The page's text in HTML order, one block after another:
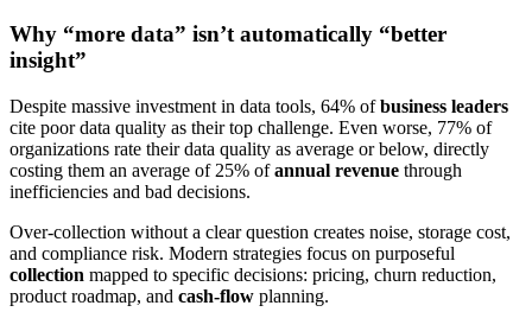
Why “more data” isn’t automatically “better
insight”
Despite massive investment in data tools, 64% ofbusiness leaders
cite poor data quality as their top challenge. Even worse, 77% of
organizations rate their data quality as average or below, directly
costing them an average of 25% ofannual revenue through
inefficiencies and bad decisions.
Over-collection without a clear question creates noise, storage cost,
and compliance risk. Modern strategies focus on purposeful
collection mapped to specific decisions: pricing, churn reduction,
product roadmap, and cash-flow planning.